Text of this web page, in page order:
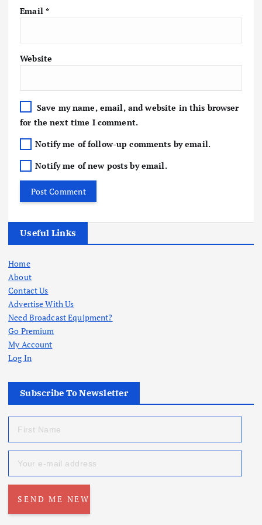
Email *
Website
Save my name, email, and website in this browser
for the next time I comment.
Notify me of follow-up comments by email.
Notify me of new posts by email.
Useful Links
Home
About
Contact Us
Advertise With Us
Need Broadcast Equipment?
Go Premium
My Account
Log In
Subscribe To Newsletter